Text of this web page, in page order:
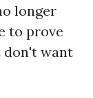
longer
to prove
don't want